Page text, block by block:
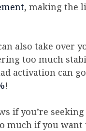
, making the
also take over
too much
activation can
!
if you’re
much if you want